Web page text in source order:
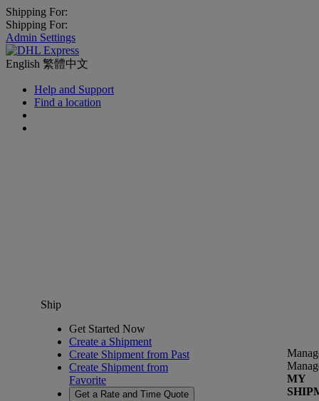
Shipping For:
Shipping For:
Admin Settings
English 繁體中文
Help and Support
Find a location
Ship
Get Started Now
Create a Shipment
Create Shipment from Past
Create Shipment from
Favorite
Get a Rate and Time Quote
MY